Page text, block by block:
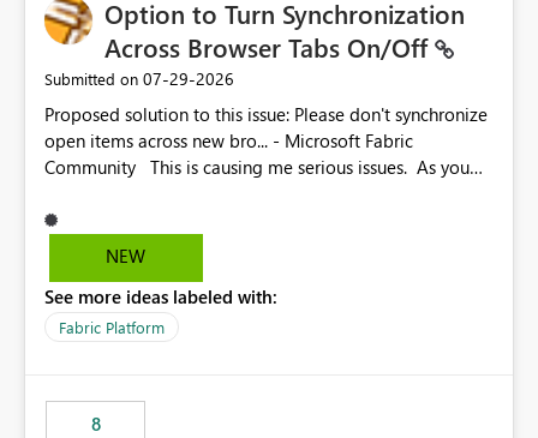
Option to Turn Synchronization
Across Browser Tabs On/Off
Submitted on ‎07-29-2026
Proposed solution to this issue: Please don't synchronize
open items across new bro... - Microsoft Fabric
Community This is causing me serious issues. As you
NEW
See more ideas labeled with:
Fabric Platform
8